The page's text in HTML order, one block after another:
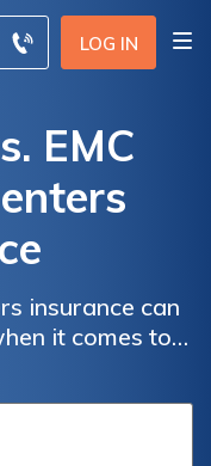
LOG IN
EMC
insurance can
it comes to
Insurance,
their coverage,
is crucial.